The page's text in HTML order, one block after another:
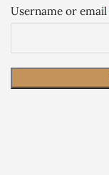
Username or email